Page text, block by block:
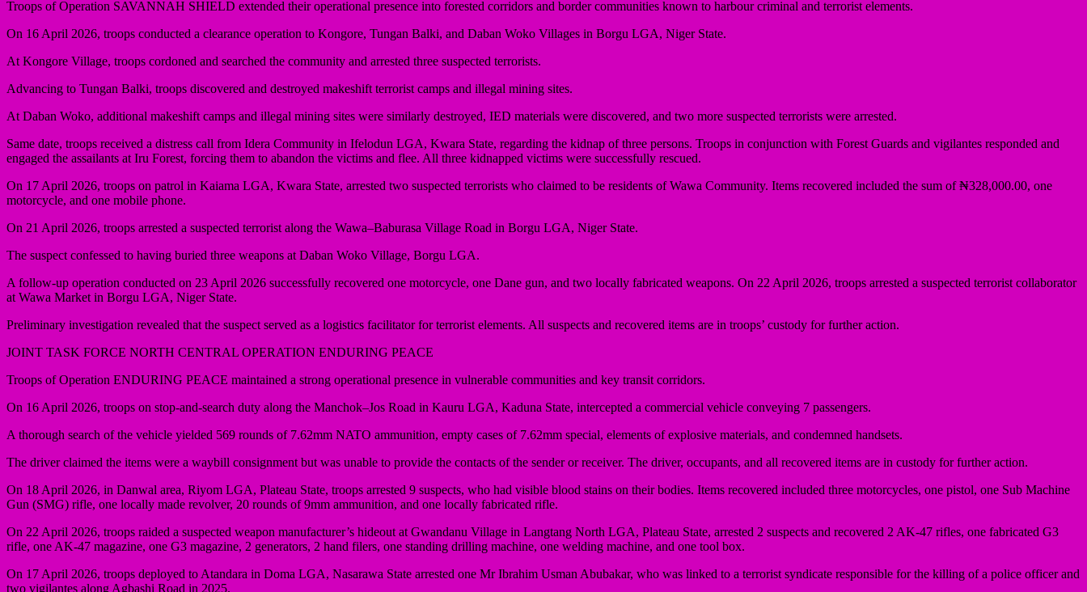
Troops of Operation SAVANNAH SHIELD extended their operational presence into forested corridors and border communities known to harbour criminal and terrorist elements.
On 16 April 2026, troops conducted a clearance operation to Kongore, Tungan Balki, and Daban Woko Villages in Borgu LGA, Niger State.
At Kongore Village, troops cordoned and searched the community and arrested three suspected terrorists.
Advancing to Tungan Balki, troops discovered and destroyed makeshift terrorist camps and illegal mining sites.
At Daban Woko, additional makeshift camps and illegal mining sites were similarly destroyed, IED materials were discovered, and two more suspected terrorists were arrested.
Same date, troops received a distress call from Idera Community in Ifelodun LGA, Kwara State, regarding the kidnap of three persons. Troops in conjunction with Forest Guards and vigilantes responded and
engaged the assailants at Iru Forest, forcing them to abandon the victims and flee. All three kidnapped victims were successfully rescued.
On 17 April 2026, troops on patrol in Kaiama LGA, Kwara State, arrested two suspected terrorists who claimed to be residents of Wawa Community. Items recovered included the sum of ₦328,000.00, one
motorcycle, and one mobile phone.
On 21 April 2026, troops arrested a suspected terrorist along the Wawa–Baburasa Village Road in Borgu LGA, Niger State.
The suspect confessed to having buried three weapons at Daban Woko Village, Borgu LGA.
A follow-up operation conducted on 23 April 2026 successfully recovered one motorcycle, one Dane gun, and two locally fabricated weapons. On 22 April 2026, troops arrested a suspected terrorist collaborator
at Wawa Market in Borgu LGA, Niger State.
Preliminary investigation revealed that the suspect served as a logistics facilitator for terrorist elements. All suspects and recovered items are in troops’ custody for further action.
JOINT TASK FORCE NORTH CENTRAL OPERATION ENDURING PEACE
Troops of Operation ENDURING PEACE maintained a strong operational presence in vulnerable communities and key transit corridors.
On 16 April 2026, troops on stop-and-search duty along the Manchok–Jos Road in Kauru LGA, Kaduna State, intercepted a commercial vehicle conveying 7 passengers.
A thorough search of the vehicle yielded 569 rounds of 7.62mm NATO ammunition, empty cases of 7.62mm special, elements of explosive materials, and condemned handsets.
The driver claimed the items were a waybill consignment but was unable to provide the contacts of the sender or receiver. The driver, occupants, and all recovered items are in custody for further action.
On 18 April 2026, in Danwal area, Riyom LGA, Plateau State, troops arrested 9 suspects, who had visible blood stains on their bodies. Items recovered included three motorcycles, one pistol, one Sub Machine
Gun (SMG) rifle, one locally made revolver, 20 rounds of 9mm ammunition, and one locally fabricated rifle.
On 22 April 2026, troops raided a suspected weapon manufacturer’s hideout at Gwandanu Village in Langtang North LGA, Plateau State, arrested 2 suspects and recovered 2 AK-47 rifles, one fabricated G3
rifle, one AK-47 magazine, one G3 magazine, 2 generators, 2 hand filers, one standing drilling machine, one welding machine, and one tool box.
On 17 April 2026, troops deployed to Atandara in Doma LGA, Nasarawa State arrested one Mr Ibrahim Usman Abubakar, who was linked to a terrorist syndicate responsible for the killing of a police officer and
two vigilantes along Agbashi Road in 2025.